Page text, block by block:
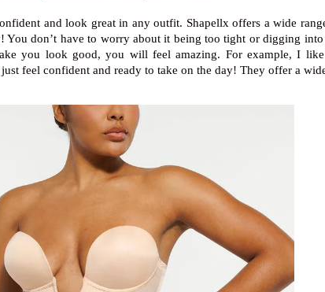
and look great in any outfit. Shapellx offers a wide
You don’t have to worry about it being too tight or digging
you look good, you will feel amazing. For example, I
feel confident and ready to take on the day! They offer a